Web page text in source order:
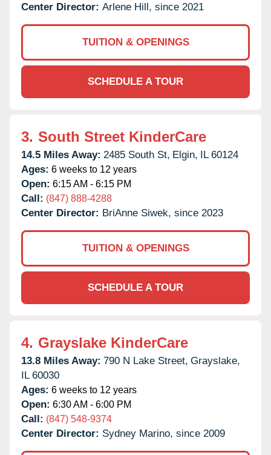
Center Director: Arlene Hill, since 2021
TUITION & OPENINGS
SCHEDULE A TOUR
3. South Street KinderCare
14.5 Miles Away: 2485 South St, Elgin, IL 60124
Ages: 6 weeks to 12 years
Open: 6:15 AM - 6:15 PM
Call: (847) 888-4288
Center Director: BriAnne Siwek, since 2023
TUITION & OPENINGS
SCHEDULE A TOUR
4. Grayslake KinderCare
13.8 Miles Away: 790 N Lake Street, Grayslake,
IL 60030
Ages: 6 weeks to 12 years
Open: 6:30 AM - 6:00 PM
Call: (847) 548-9374
Center Director: Sydney Marino, since 2009